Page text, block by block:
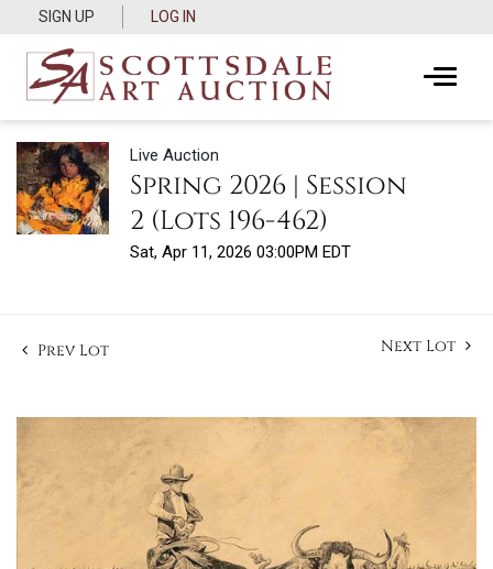
SIGN UP LOG IN
Live Auction
Spring 2026 | Session
2 (Lots 196-462)
Sat, Apr 11, 2026 03:00PM EDT
Prev Lot Next Lot